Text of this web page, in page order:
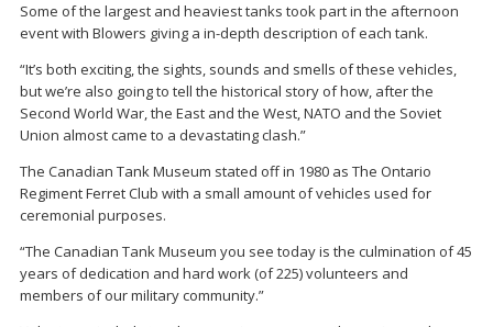
Some of the largest and heaviest tanks took part in the afternoon
event with Blowers giving a in-depth description of each tank.
“It’s both exciting, the sights, sounds and smells of these vehicles,
but we’re also going to tell the historical story of how, after the
Second World War, the East and the West, NATO and the Soviet
Union almost came to a devastating clash.”
The Canadian Tank Museum stated off in 1980 as The Ontario
Regiment Ferret Club with a small amount of vehicles used for
ceremonial purposes.
“The Canadian Tank Museum you see today is the culmination of 45
years of dedication and hard work (of 225) volunteers and
members of our military community.”